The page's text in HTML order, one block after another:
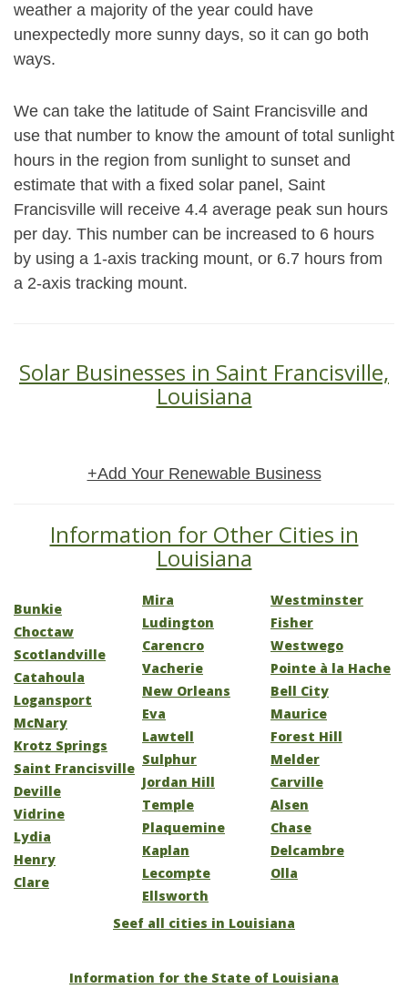
weather a majority of the year could have
unexpectedly more sunny days, so it can go both
ways.
We can take the latitude of Saint Francisville and
use that number to know the amount of total sunlight
hours in the region from sunlight to sunset and
estimate that with a fixed solar panel, Saint
Francisville will receive 4.4 average peak sun hours
per day. This number can be increased to 6 hours
by using a 1-axis tracking mount, or 6.7 hours from
a 2-axis tracking mount.
Solar Businesses in Saint Francisville,
Louisiana
+Add Your Renewable Business
Information for Other Cities in
Louisiana
Bunkie
Choctaw
Scotlandville
Catahoula
Logansport
McNary
Krotz Springs
Saint Francisville
Deville
Vidrine
Lydia
Henry
Clare
Mira
Ludington
Carencro
Vacherie
New Orleans
Eva
Lawtell
Sulphur
Jordan Hill
Temple
Plaquemine
Kaplan
Lecompte
Ellsworth
Westminster
Fisher
Westwego
Pointe à la Hache
Bell City
Maurice
Forest Hill
Melder
Carville
Alsen
Chase
Delcambre
Olla
Seef all cities in Louisiana
Information for the State of Louisiana